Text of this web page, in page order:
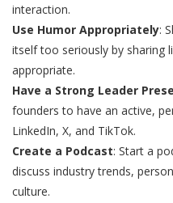
interaction.
Use Humor Appropriately:
itself too seriously by sharing
appropriate.
Have a Strong Leader
founders to have an active,
LinkedIn, X, and TikTok.
Create a Podcast: Start a
discuss industry trends,
culture.